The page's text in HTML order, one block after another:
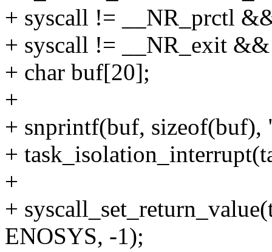
+ syscall != __NR_prctl
+ syscall != __NR_exit
+ char buf[20];
+
+ snprintf(buf, sizeof(buf),
+
+
+
ENOSYS, -1);